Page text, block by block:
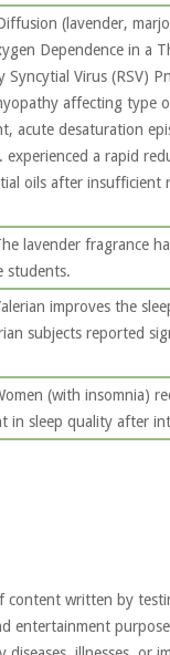
(lavender,
Dependence in a
Virus (RSV)
affecting type
acute desaturation
a rapid
oils after insufficient
lavender fragrance
students.
improves the
subjects reported
(with insomnia)
in sleep quality after
content written by
entertainment